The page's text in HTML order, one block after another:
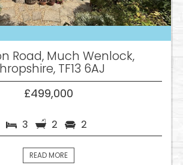
Road, Much Wenlock,
TF13 6AJ
£499,000
3 2 2
READ MORE